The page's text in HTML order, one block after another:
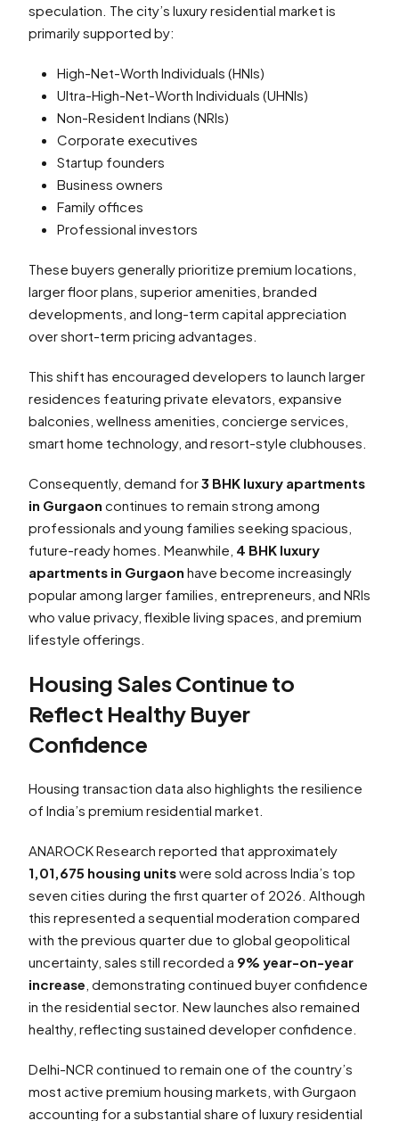
speculation. The city’s luxury residential market is
primarily supported by:
High-Net-Worth Individuals (HNIs)
Ultra-High-Net-Worth Individuals (UHNIs)
Non-Resident Indians (NRIs)
Corporate executives
Startup founders
Business owners
Family offices
Professional investors
These buyers generally prioritize premium locations,
larger floor plans, superior amenities, branded
developments, and long-term capital appreciation
over short-term pricing advantages.
This shift has encouraged developers to launch larger
residences featuring private elevators, expansive
balconies, wellness amenities, concierge services,
smart home technology, and resort-style clubhouses.
Consequently, demand for3 BHK luxury apartments
in Gurgaon continues to remain strong among
professionals and young families seeking spacious,
future-ready homes. Meanwhile, 4 BHK luxury
apartments in Gurgaon have become increasingly
popular among larger families, entrepreneurs, and NRIs
who value privacy, flexible living spaces, and premium
lifestyle offerings.
Housing Sales Continue to
Reflect Healthy Buyer
Confidence
Housing transaction data also highlights the resilience
of India’s premium residential market.
ANAROCK Research reported that approximately
1,01,675 housing unitswere sold across India’s top
seven cities during the first quarter of 2026. Although
this represented a sequential moderation compared
with the previous quarter due to global geopolitical
uncertainty, sales still recorded a 9% year-on-year
increase , demonstrating continued buyer confidence
in the residential sector. New launches also remained
healthy, reflecting sustained developer confidence.
Delhi-NCR continued to remain one of the country’s
most active premium housing markets, with Gurgaon
accounting for a substantial share of luxury residential